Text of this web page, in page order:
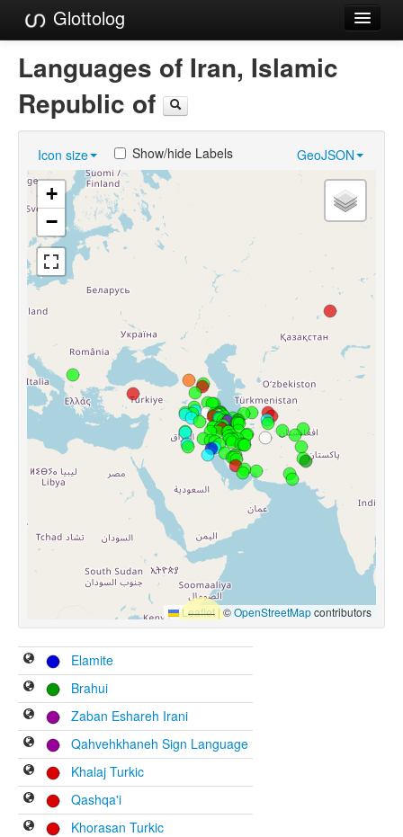
Glottolog
Families
Language Search
References
Reference Search
GlottoScope
About
Languages of Iran, Islamic
Republic of
Icon size GeoJSON
Show/hide Labels
+
−
Leaflet |©OpenStreetMapcontributors
Elamite
Brahui
Zaban Eshareh Irani
Qahvehkhaneh Sign Language
Khalaj Turkic
Qashqa'i
Khorasan Turkic